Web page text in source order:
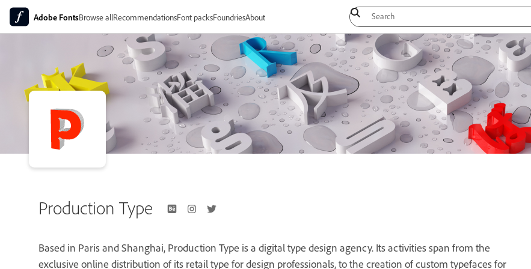
Adobe FontsBrowse allRecommendationsFont packsFoundriesAbout
Production Type
Based in Paris and Shanghai, Production Type is a digital type design agency. Its activities span from the
exclusive online distribution of its retail type for design professionals, to the creation of custom typefaces for